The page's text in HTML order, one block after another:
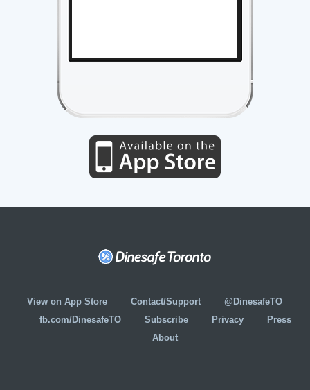
View on App Store Contact/Support
@DinesafeTO
fb.com/DinesafeTO
Subscribe Privacy
Press
About